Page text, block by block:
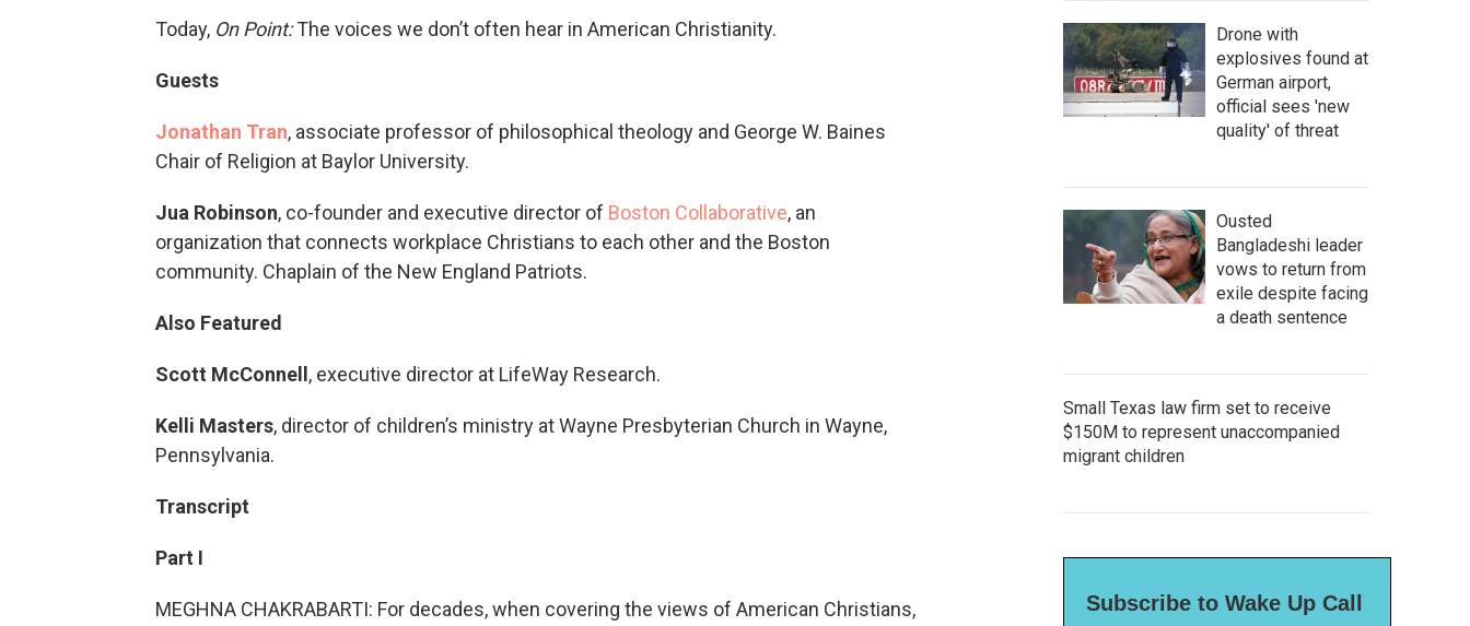
Today, On Point:The voices we don’t often hear in American Christianity.
Guests
Jonathan Tran, associate professor of philosophical theology and George W. Baines
Chair of Religion at Baylor University.
Jua Robinson, co-founder and executive director of Boston Collaborative, an
organization that connects workplace Christians to each other and the Boston
community. Chaplain of the New England Patriots.
Also Featured
Scott McConnell , executive director at LifeWay Research.
Kelli Masters, director of children’s ministry at Wayne Presbyterian Church in Wayne,
Pennsylvania.
Transcript
Part I
MEGHNA CHAKRABARTI: For decades, when covering the views of American Christians,
Drone with
explosives found at
German airport,
official sees 'new
quality' of threat
Ousted
Bangladeshi leader
vows to return from
exile despite facing
a death sentence
Small Texas law firm set to receive
$150M to represent unaccompanied
migrant children
Subscribe to Wake Up Call